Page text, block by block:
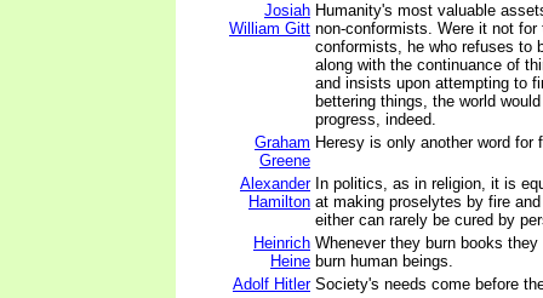
Josiah
William Gitt
Humanity's most valuable
non-conformists. Were it not for
conformists, he who refuses to
along with the continuance of
and insists upon attempting to
bettering things, the world
progress, indeed.
Graham
Greene
Heresy is only another word for
Alexander
Hamilton
In politics, as in religion, it is
at making proselytes by fire
either can rarely be cured by
Heinrich
Heine
Whenever they burn books
burn human beings.
Adolf Hitler Society's needs come before